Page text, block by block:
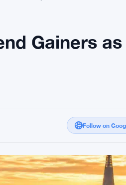
Gainers as
Follow on